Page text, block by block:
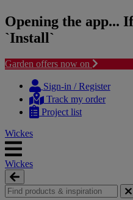
Opening the app...
`Install`
Garden offers now on
content
navigation
Sign-in / Register
Track my order
Project list
Wickes
Wickes